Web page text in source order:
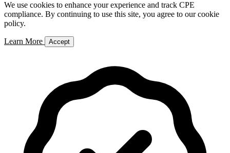
We use cookies to enhance your experience and track CPE
compliance. By continuing to use this site, you agree to our cookie
policy.
Learn More Accept